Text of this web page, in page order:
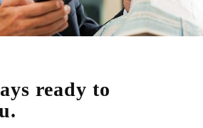
ready to